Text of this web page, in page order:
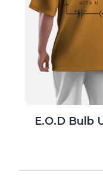
E.O.D Bulb